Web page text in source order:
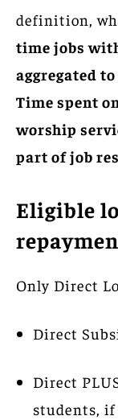
definition,
time jobs
aggregated
Time spent
worship
part of job
Eligible
Only Direct
Direct
Direct
students,